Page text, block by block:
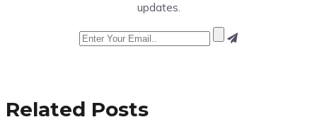
updates.
Related Posts